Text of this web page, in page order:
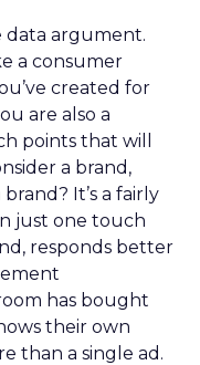
data argument.
a consumer
created for
are also a
points that will
a brand,
It’s a fairly
just one touch
responds better
has bought
their own
than a single ad.